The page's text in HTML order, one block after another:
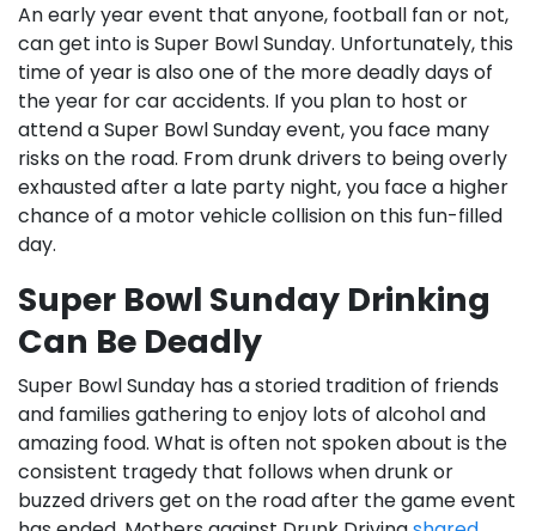
An early year event that anyone, football fan or not,
can get into is Super Bowl Sunday. Unfortunately, this
time of year is also one of the more deadly days of
the year for car accidents. If you plan to host or
attend a Super Bowl Sunday event, you face many
risks on the road. From drunk drivers to being overly
exhausted after a late party night, you face a higher
chance of a motor vehicle collision on this fun-filled
day.
Super Bowl Sunday Drinking
Can Be Deadly
Super Bowl Sunday has a storied tradition of friends
and families gathering to enjoy lots of alcohol and
amazing food. What is often not spoken about is the
consistent tragedy that follows when drunk or
buzzed drivers get on the road after the game event